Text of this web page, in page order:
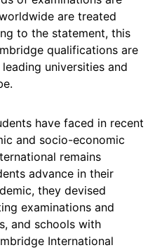
are treated
to the statement, this
qualifications are
universities and
have faced in recent
and socio-economic
remains
advance in their
they devised
examinations and
and schools with
International